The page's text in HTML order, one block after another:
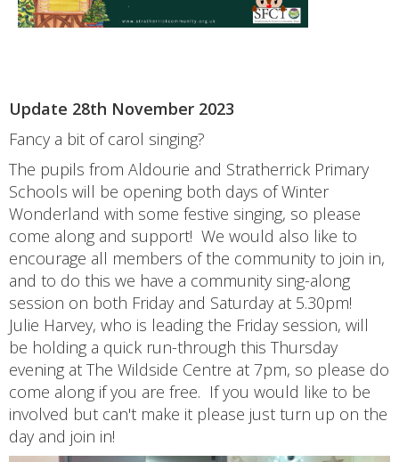
Update 28th November 2023
Fancy a bit of carol singing?
The pupils from Aldourie and Stratherrick Primary
Schools will be opening both days of Winter
Wonderland with some festive singing, so please
come along and support! We would also like to
encourage all members of the community to join in,
and to do this we have a community sing-along
session on both Friday and Saturday at 5.30pm!
Julie Harvey, who is leading the Friday session, will
be holding a quick run-through this Thursday
evening at The Wildside Centre at 7pm, so please do
come along if you are free. If you would like to be
involved but can't make it please just turn up on the
day and join in!